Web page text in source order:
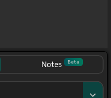
Notes Beta